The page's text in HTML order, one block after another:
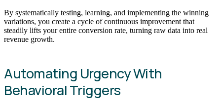
By systematically testing, learning, and implementing the winning
variations, you create a cycle of continuous improvement that
steadily lifts your entire conversion rate, turning raw data into real
revenue growth.
Automating Urgency With
Behavioral Triggers